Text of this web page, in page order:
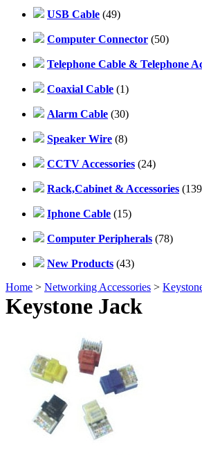
USB Cable (49)
Computer Connector (50)
Telephone Cable & Telephone
Coaxial Cable (1)
Alarm Cable (30)
Speaker Wire (8)
CCTV Accessories (24)
Rack,Cabinet & Accessories
Iphone Cable (15)
Computer Peripherals (78)
New Products (43)
Home > Networking Accessories >
Keystone Jack